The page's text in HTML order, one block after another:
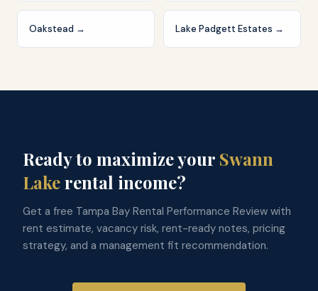
Oakstead → Lake Padgett Estates →
Ready to maximize your Swann
Lakerental income?
Get a free Tampa Bay Rental Performance Review with
rent estimate, vacancy risk, rent-ready notes, pricing
strategy, and a management fit recommendation.